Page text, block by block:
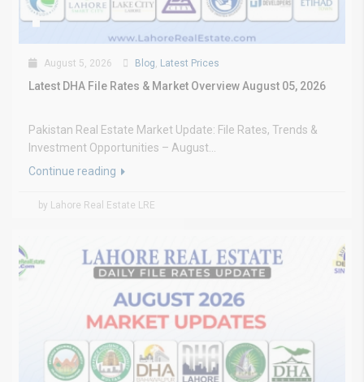
August 5, 2026 Blog, Latest Prices
Latest DHA File Rates & Market Overview August 05, 2026
Pakistan Real Estate Market Update: File Rates, Trends &
Investment Opportunities – August...
Continue reading
by Lahore Real Estate LRE